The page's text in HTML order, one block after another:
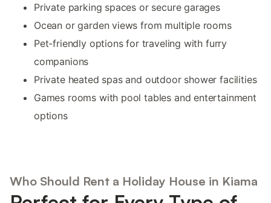
Private parking spaces or secure garages
Ocean or garden views from multiple rooms
Pet-friendly options for traveling with furry
companions
Private heated spas and outdoor shower facilities
Games rooms with pool tables and entertainment
options
Who Should Rent a Holiday House in Kiama